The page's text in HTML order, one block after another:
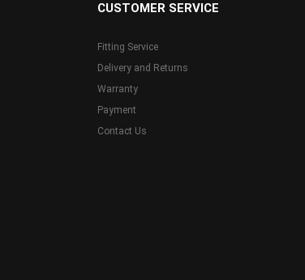
CUSTOMER SERVICE
Fitting Service
Delivery and Returns
Warranty
Payment
Contact Us